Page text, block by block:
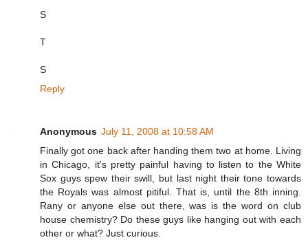
S
T
S
Reply
Anonymous July 11, 2008 at 10:58 AM
Finally got one back after handing them two at home. Living
in Chicago, it's pretty painful having to listen to the White
Sox guys spew their swill, but last night their tone towards
the Royals was almost pitiful. That is, until the 8th inning.
Rany or anyone else out there, was is the word on club
house chemistry? Do these guys like hanging out with each
other or what? Just curious.